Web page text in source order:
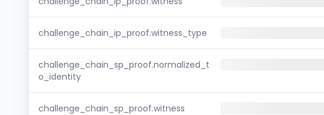
challenge_chain_ip_proof.witness_type
challenge_chain_sp_proof.normalized_t
o_identity
challenge_chain_sp_proof.witness